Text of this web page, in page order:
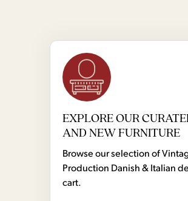
EXPLORE OUR
AND NEW FURNITURE
Browse our selection of
Production Danish & Italian
cart.